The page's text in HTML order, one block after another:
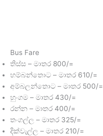
Bus Fare
තිස්ස – මාතර 800/=
හම්බන්තොට – මාතර 610/=
අම්බලන්තොට – මාතර 500/=
හුංගම – මාතර 430/=
රන්න – මාතර 400/=
තංගල්ල – මාතර 325/=
දික්වැල්ල – මාතර 210/=